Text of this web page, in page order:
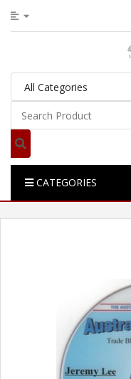
CATEGORIES